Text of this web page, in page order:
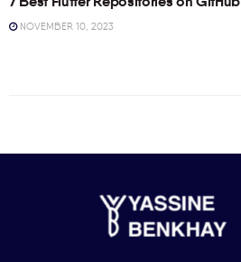
NOVEMBER 10, 2023